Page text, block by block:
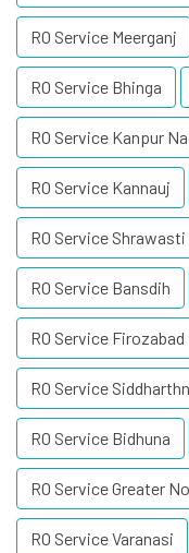
RO Service Meerganj
RO Service Bhinga
RO Service Kanpur
RO Service Kannauj
RO Service Shrawasti
RO Service Bansdih
RO Service Firozabad
RO Service
RO Service Bidhuna
RO Service Greater
RO Service Varanasi